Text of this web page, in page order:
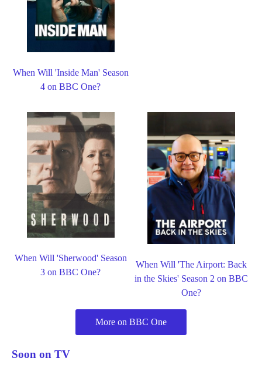
When Will 'Inside Man' Season
4 on BBC One?
When Will 'Sherwood' Season
3 on BBC One?
When Will 'The Airport: Back
in the Skies' Season 2 on BBC
One?
More on BBC One
Soon on TV